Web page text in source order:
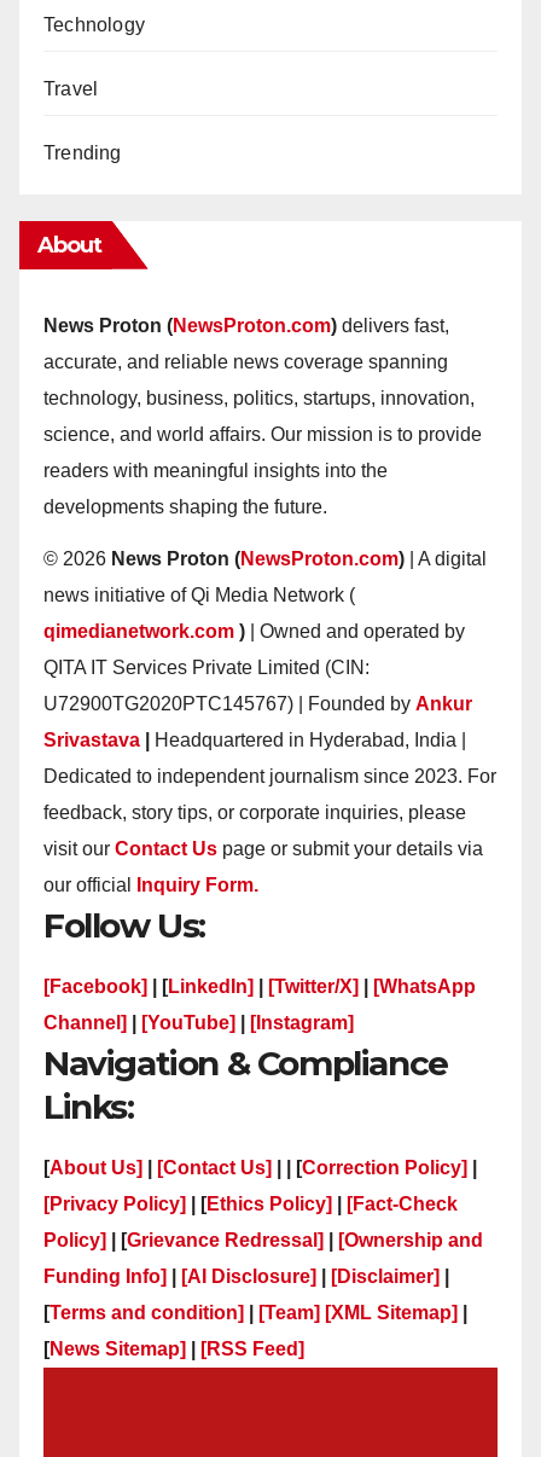
Technology
Travel
Trending
About
News Proton (NewsProton.com) delivers fast,
accurate, and reliable news coverage spanning
technology, business, politics, startups, innovation,
science, and world affairs. Our mission is to provide
readers with meaningful insights into the
developments shaping the future.
© 2026 News Proton (NewsProton.com) | A digital
news initiative of Qi Media Network (
qimedianetwork.com ) | Owned and operated by
QITA IT Services Private Limited (CIN:
U72900TG2020PTC145767) | Founded by Ankur
Srivastava
Headquartered in Hyderabad, India |
Dedicated to independent journalism since 2023. For
feedback, story tips, or corporate inquiries, please
visit our Contact Us page or submit your details via
our official
Inquiry Form.
Follow Us:
[Facebook] | [LinkedIn] [Twitter/X]
[WhatsApp
Channel]
[YouTube] [Instagram]
Navigation & Compliance
Links:
[About Us] [Contact Us] | | [Correction Policy]
[Privacy Policy]
| [Ethics Policy]
[Fact-Check
Policy]
| [Grievance Redressal]
[Ownership and
Funding Info]
[AI Disclosure] [Disclaimer]
[Terms and condition] [Team] [XML Sitemap]
[News Sitemap] [RSS Feed]